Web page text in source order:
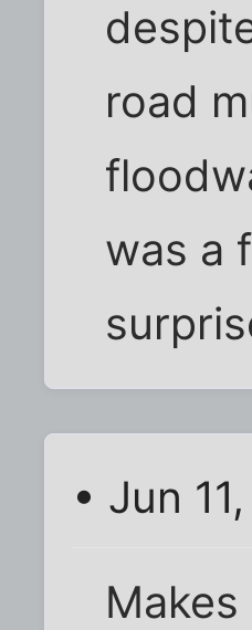
road
was a
• Jun